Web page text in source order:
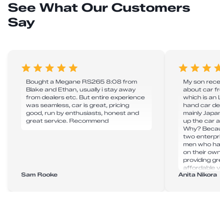
See What Our Customers
Say
Bought a Megane RS265 8:08 from
Blake and Ethan, usually i stay away
from dealers etc. But entire experience
was seamless, car is great, pricing
good, run by enthusiasts, honest and
great service. Recommend
Sam Rooke
My son
about car
which is an
hand car
mainly
up the car
Why?
two
men who
on their
providing
affordable
super
Anita Nikora